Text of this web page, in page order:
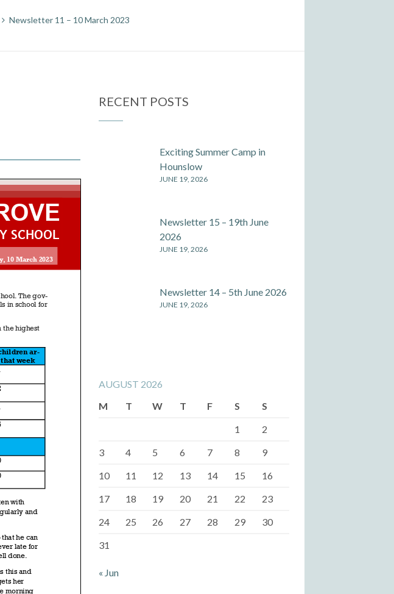
Newsletter 11 – 10 March 2023
RECENT POSTS
Exciting Summer Camp in
Hounslow
JUNE 19, 2026
Newsletter 15 – 19th June
2026
JUNE 19, 2026
Newsletter 14 – 5th June 2026
JUNE 19, 2026
AUGUST 2026
M
T W T F S
S
1
2
3
4 5 6 7 8
9
10
11 12 13 14 15
16
17
18 19 20 21 22
23
24
25 26 27 28 29
30
31
« Jun